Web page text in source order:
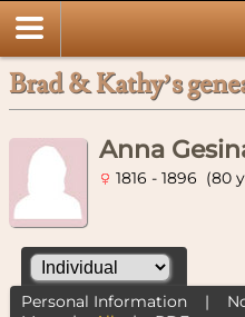
Brad & Kathy’s
Anna
1816 - 1896 (80
Personal Information|